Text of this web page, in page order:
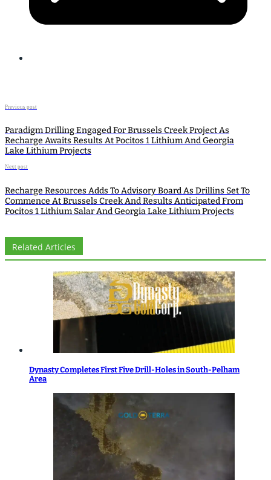
Previous post
Paradigm Drilling Engaged For Brussels Creek Project As
Recharge Awaits Results At Pocitos 1 Lithium And Georgia
Lake Lithium Projects
Next post
Recharge Resources Adds To Advisory Board As Drillins Set To
Commence At Brussels Creek And Results Anticipated From
Pocitos 1 Lithium Salar And Georgia Lake Lithium Projects
Related Articles
Dynasty Completes First Five Drill-Holes in South-Pelham
Area